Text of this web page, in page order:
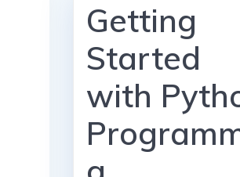
Getting
Started
with